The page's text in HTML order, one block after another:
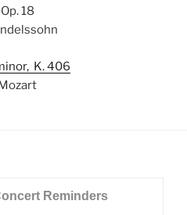
Op. 18
K. 406
Reminders